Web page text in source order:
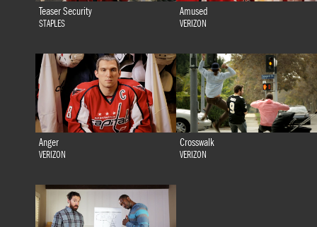
Teaser Security
STAPLES
Amused
VERIZON
Anger
VERIZON
Crosswalk
VERIZON